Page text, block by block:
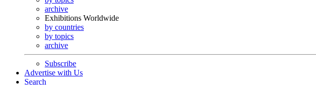
archive
Exhibitions Worldwide
by countries
by topics
archive
Subscribe
Advertise with Us
Search